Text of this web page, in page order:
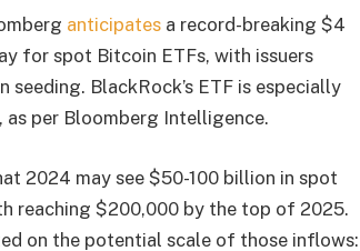
anticipatesa record-breaking $4
for spot Bitcoin ETFs, with issuers
BlackRock’s ETF is especially
per Bloomberg Intelligence.
2024 may see $50-100 billion in spot
reaching $200,000 by the top of 2025.
on the potential scale of those inflows: